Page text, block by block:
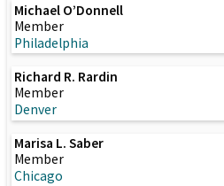
Michael O’Donnell
Member
Philadelphia
Richard R. Rardin
Member
Denver
Marisa L. Saber
Member
Chicago